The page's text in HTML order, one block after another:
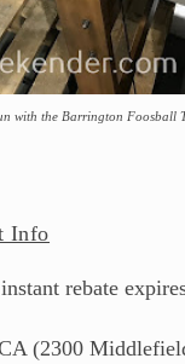
with the Barrington Foosball
Info
rebate
(2300